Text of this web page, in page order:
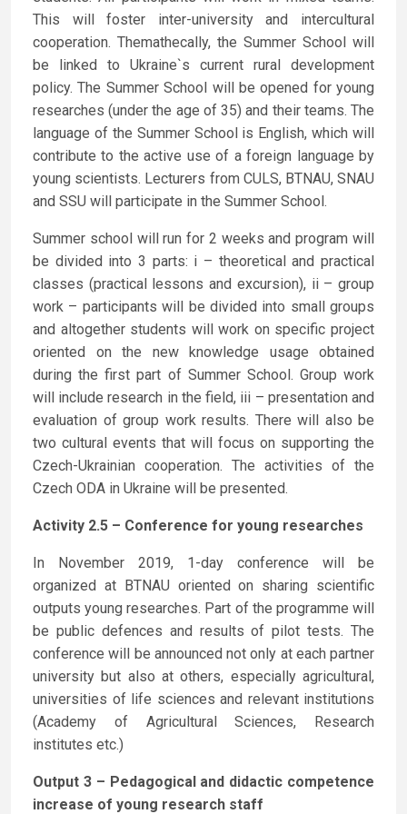
This will foster inter-university and intercultural
cooperation. Themathecally, the Summer School will
be linked to Ukraine`s current rural development
policy. The Summer School will be opened for young
researches (under the age of 35) and their teams. The
language of the Summer School is English, which will
contribute to the active use of a foreign language by
young scientists. Lecturers from CULS, BTNAU, SNAU
and SSU will participate in the Summer School.
Summer school will run for 2 weeks and program will
be divided into 3 parts: i – theoretical and practical
classes (practical lessons and excursion), ii – group
work – participants will be divided into small groups
and altogether students will work on specific project
oriented on the new knowledge usage obtained
during the first part of Summer School. Group work
will include research in the field, iii – presentation and
evaluation of group work results. There will also be
two cultural events that will focus on supporting the
Czech-Ukrainian cooperation. The activities of the
Czech ODA in Ukraine will be presented.
Activity 2.5 – Conference for young researches
In November 2019, 1-day conference will be
organized at BTNAU oriented on sharing scientific
outputs young researches. Part of the programme will
be public defences and results of pilot tests. The
conference will be announced not only at each partner
university but also at others, especially agricultural,
universities of life sciences and relevant institutions
(Academy of Agricultural Sciences, Research
institutes etc.)
Output 3 – Pedagogical and didactic competence
increase of young research staff